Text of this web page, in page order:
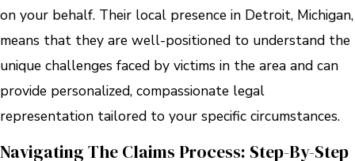
on your behalf. Their local presence in Detroit, Michigan,
means that they are well-positioned to understand the
unique challenges faced by victims in the area and can
provide personalized, compassionate legal
representation tailored to your specific circumstances.
Navigating The Claims Process: Step-By-Step